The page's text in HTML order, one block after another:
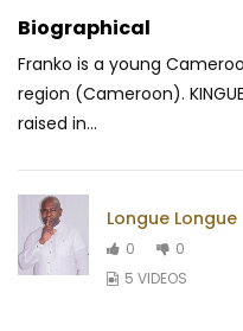
Biographical
Franko is a young
region (Cameroon).
raised in...
Longue Longue
0
0
5 VIDEOS